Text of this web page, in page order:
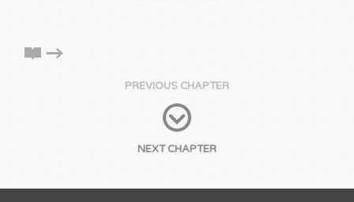
PREVIOUS CHAPTER
NEXT CHAPTER